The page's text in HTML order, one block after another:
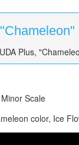
Plus,
Scale
color, Ice